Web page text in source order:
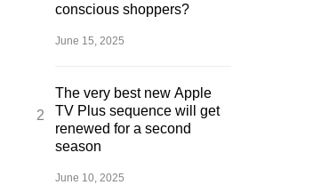
conscious shoppers?
June 15, 2025
The very best new Apple
TV Plus sequence will get
renewed for a second
season
June 10, 2025